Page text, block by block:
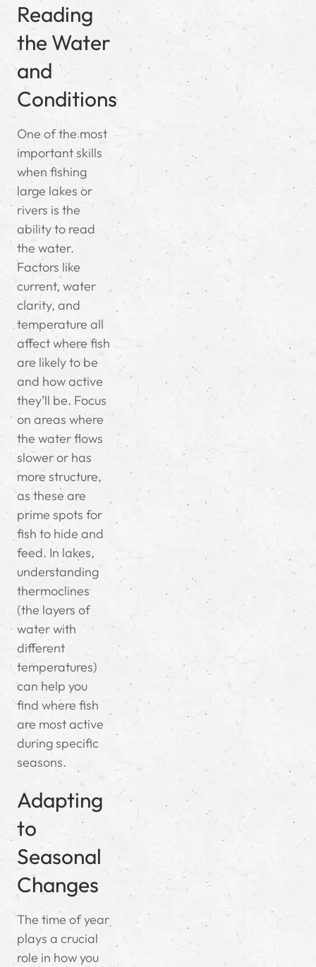
Reading
the Water
and
Conditions
One of the most
important skills
when fishing
large lakes or
rivers is the
ability to read
the water.
Factors like
current, water
clarity, and
temperature all
affect where fish
are likely to be
and how active
they’ll be. Focus
on areas where
the water flows
slower or has
more structure,
as these are
prime spots for
fish to hide and
feed. In lakes,
understanding
thermoclines
(the layers of
water with
different
temperatures)
can help you
find where fish
are most active
during specific
seasons.
Adapting
to
Seasonal
Changes
The time of year
plays a crucial
role in how you